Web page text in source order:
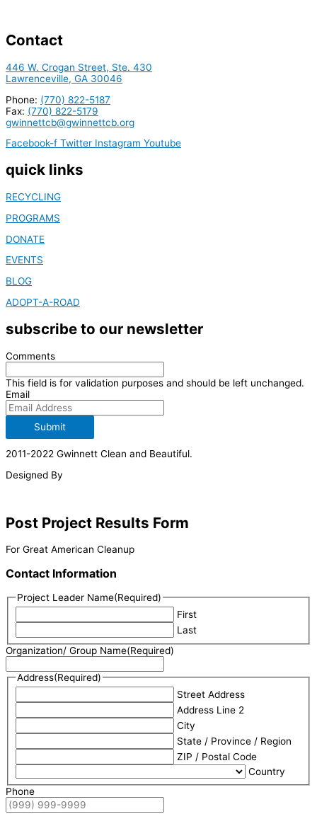
Contact
446 W. Crogan Street, Ste. 430
Lawrenceville, GA 30046
Phone: (770) 822-5187
Fax: (770) 822-5179
gwinnettcb@gwinnettcb.org
Facebook-f Twitter Instagram Youtube
quick links
RECYCLING
PROGRAMS
DONATE
EVENTS
BLOG
ADOPT-A-ROAD
subscribe to our newsletter
Comments
This field is for validation purposes and should be left unchanged.
Email
Submit
2011-2022 Gwinnett Clean and Beautiful.
Designed By
Post Project Results Form
For Great American Cleanup
Contact Information
Project Leader Name(Required)
First
Last
Organization/ Group Name(Required)
Address(Required)
Street Address
Address Line 2
City
State / Province / Region
ZIP / Postal Code
Country
Phone